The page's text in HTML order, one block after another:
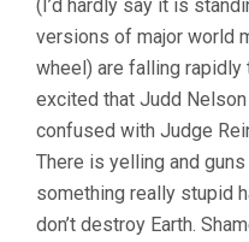
(I’d hardly say it is
versions of major world
wheel) are falling rapidly
excited that Judd
confused with Judge
There is yelling and
something really stupid
don’t destroy Earth.